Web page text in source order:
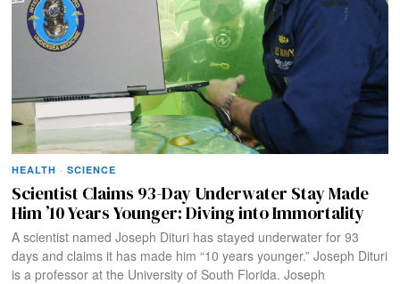
HEALTH · SCIENCE
Scientist Claims 93-Day Underwater Stay Made
Him ’10 Years Younger: Diving into Immortality
A scientist named Joseph Dituri has stayed underwater for 93
days and claims it has made him “10 years younger.” Joseph Dituri
is a professor at the University of South Florida. Joseph